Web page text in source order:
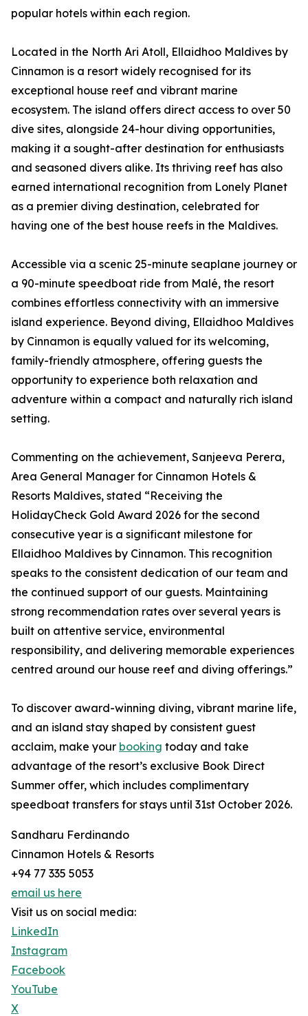
popular hotels within each region.
Located in the North Ari Atoll, Ellaidhoo Maldives by
Cinnamon is a resort widely recognised for its
exceptional house reef and vibrant marine
ecosystem. The island offers direct access to over 50
dive sites, alongside 24-hour diving opportunities,
making it a sought-after destination for enthusiasts
and seasoned divers alike. Its thriving reef has also
earned international recognition from Lonely Planet
as a premier diving destination, celebrated for
having one of the best house reefs in the Maldives.
Accessible via a scenic 25-minute seaplane journey or
a 90-minute speedboat ride from Malé, the resort
combines effortless connectivity with an immersive
island experience. Beyond diving, Ellaidhoo Maldives
by Cinnamon is equally valued for its welcoming,
family-friendly atmosphere, offering guests the
opportunity to experience both relaxation and
adventure within a compact and naturally rich island
setting.
Commenting on the achievement, Sanjeeva Perera,
Area General Manager for Cinnamon Hotels &
Resorts Maldives, stated “Receiving the
HolidayCheck Gold Award 2026 for the second
consecutive year is a significant milestone for
Ellaidhoo Maldives by Cinnamon. This recognition
speaks to the consistent dedication of our team and
the continued support of our guests. Maintaining
strong recommendation rates over several years is
built on attentive service, environmental
responsibility, and delivering memorable experiences
centred around our house reef and diving offerings.”
To discover award-winning diving, vibrant marine life,
and an island stay shaped by consistent guest
acclaim, make your booking today and take
advantage of the resort’s exclusive Book Direct
Summer offer, which includes complimentary
speedboat transfers for stays until 31st October 2026.
Sandharu Ferdinando
Cinnamon Hotels & Resorts
+94 77 335 5053
email us here
Visit us on social media:
LinkedIn
Instagram
Facebook
YouTube
X